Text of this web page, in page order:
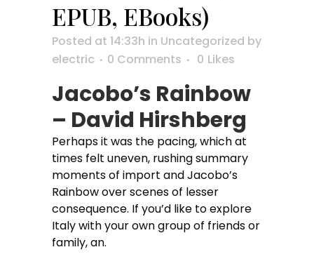
EPUB, EBooks)
Posted at 14:33h in Uncategorized by
electric
0 Comments 0 Likes
Jacobo’s Rainbow
– David Hirshberg
Perhaps it was the pacing, which at
times felt uneven, rushing summary
moments of import and Jacobo’s
Rainbow over scenes of lesser
consequence. If you’d like to explore
Italy with your own group of friends or
family, an.